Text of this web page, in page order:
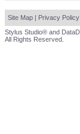
Site Map | Privacy Policy
Stylus Studio® and
All Rights Reserved.